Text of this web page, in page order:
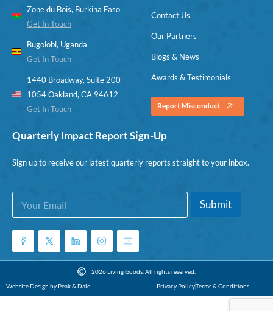
Zone du Bois, Burkina Faso
Get In Touch
Bugolobi, Uganda
Get In Touch
1440 Broadway, Suite 200 –
1054 Oakland, CA 94612
Get In Touch
Contact Us
Our Partners
Blogs & News
Awards & Testimonials
Report Misconduct
Quarterly Impact Report Sign-Up
Sign up to receive our latest quarterly reports straight to your inbox.
*
E
m
i
E
a
i
*
Submit
2026 Living Goods. All rights reserved.
Website Design by Peak & Dale
Privacy PolicyTerms & Conditions